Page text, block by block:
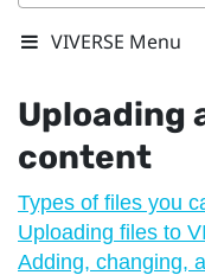
VIVERSE Menu
Uploading
content
Types of files you
Uploading files to
Adding, changing,